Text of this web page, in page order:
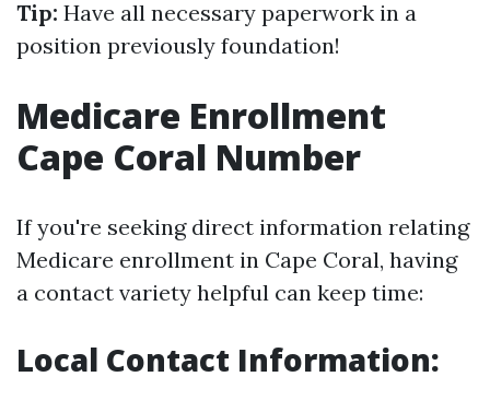
Tip: Have all necessary paperwork in a
position previously foundation!
Medicare Enrollment
Cape Coral Number
If you're seeking direct information relating
Medicare enrollment in Cape Coral, having
a contact variety helpful can keep time:
Local Contact Information: